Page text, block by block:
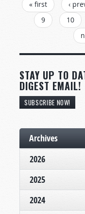
PAGES
« first ‹
9
10
STAY UP TO
DIGEST EMAIL!
SUBSCRIBE NOW!
Archives
2026
2025
2024